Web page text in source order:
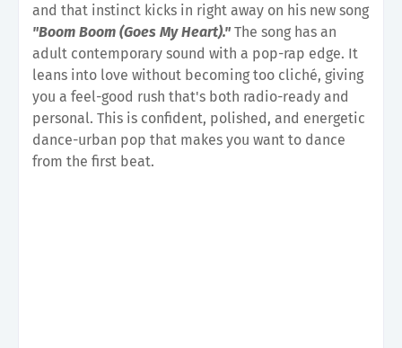
and that instinct kicks in right away on his new song
"Boom Boom (Goes My Heart)." The song has an
adult contemporary sound with a pop-rap edge. It
leans into love without becoming too cliché, giving
you a feel-good rush that's both radio-ready and
personal. This is confident, polished, and energetic
dance-urban pop that makes you want to dance
from the first beat.